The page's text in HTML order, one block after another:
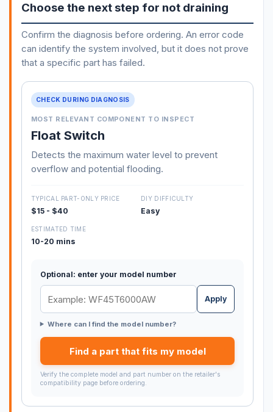
Choose the next step for not draining
Confirm the diagnosis before ordering. An error code
can identify the system involved, but it does not prove
that a specific part has failed.
CHECK DURING DIAGNOSIS
MOST RELEVANT COMPONENT TO INSPECT
Float Switch
Detects the maximum water level to prevent
overflow and potential flooding.
TYPICAL PART-ONLY PRICE
$15 - $40
DIY DIFFICULTY
Easy
ESTIMATED TIME
10-20 mins
Optional: enter your model number
Apply
Where can I find the model number?
Find a part that fits my model
Verify the complete model and part number on the retailer's
compatibility page before ordering.